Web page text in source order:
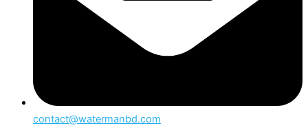
contact@watermanbd.com